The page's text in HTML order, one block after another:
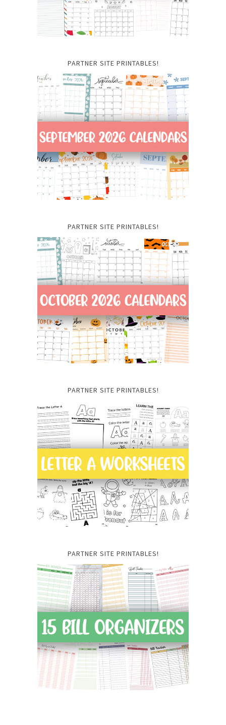
PARTNER SITE PRINTABLES!
PARTNER SITE PRINTABLES!
PARTNER SITE PRINTABLES!
PARTNER SITE PRINTABLES!